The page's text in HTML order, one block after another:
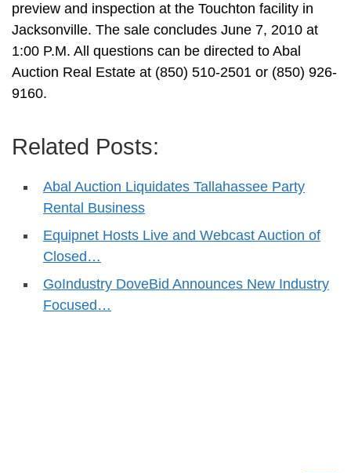
preview and inspection at the Touchton facility in
Jacksonville. The sale concludes June 7, 2010 at
1:00 P.M. All questions can be directed to Abal
Auction Real Estate at (850) 510-2501 or (850) 926-
9160.
Related Posts:
Abal Auction Liquidates Tallahassee Party
Rental Business
Equipnet Hosts Live and Webcast Auction of
Closed…
GoIndustry DoveBid Announces New Industry
Focused…